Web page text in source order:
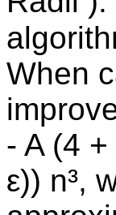
When
- A (4
ε)) n³,